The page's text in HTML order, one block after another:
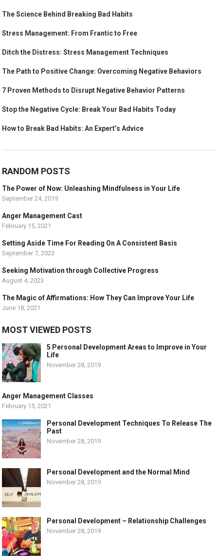
The Science Behind Breaking Bad Habits
Stress Management: From Frantic to Free
Ditch the Distress: Stress Management Techniques
The Path to Positive Change: Overcoming Negative Behaviors
7 Proven Methods to Disrupt Negative Behavior Patterns
Stop the Negative Cycle: Break Your Bad Habits Today
How to Break Bad Habits: An Expert’s Advice
RANDOM POSTS
The Power of Now: Unleashing Mindfulness in Your Life
September 24, 2019
Anger Management Cast
February 15, 2021
Setting Aside Time For Reading On A Consistent Basis
September 7, 2023
Seeking Motivation through Collective Progress
August 4, 2023
The Magic of Affirmations: How They Can Improve Your Life
June 18, 2021
MOST VIEWED POSTS
5 Personal Development Areas to Improve in Your
Life
November 28, 2019
Anger Management Classes
February 15, 2021
Personal Development Techniques To Release The
Past
November 28, 2019
Personal Development and the Normal Mind
November 28, 2019
Personal Development – Relationship Challenges
November 28, 2019